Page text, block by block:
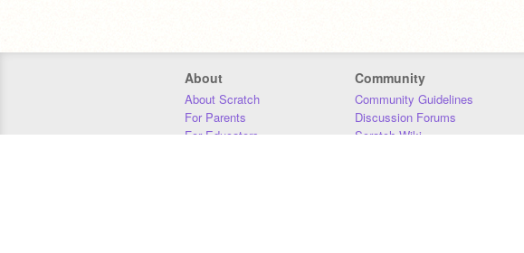
About
About Scratch
For Parents
For Educators
Community
Community Guidelines
Discussion Forums
Scratch Wiki